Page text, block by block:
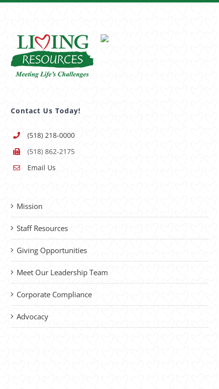
Contact Us Today!
(518) 218-0000
(518) 862-2175
Email Us
Mission
Staff Resources
Giving Opportunities
Meet Our Leadership Team
Corporate Compliance
Advocacy